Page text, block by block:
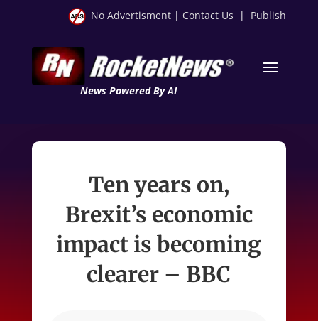
No Advertisment | Contact Us | Publish
News Powered By AI
Ten years on,
Brexit’s economic
impact is becoming
clearer – BBC